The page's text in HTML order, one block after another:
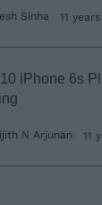
Sinha 11
iPhone 6s
N Arjunan 11